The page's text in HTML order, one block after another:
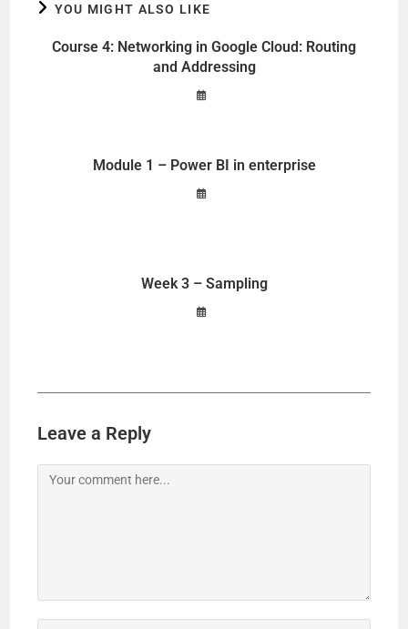
YOU MIGHT ALSO LIKE
Course 4: Networking in Google Cloud: Routing
and Addressing
Module 1 – Power BI in enterprise
Week 3 – Sampling
Leave a Reply